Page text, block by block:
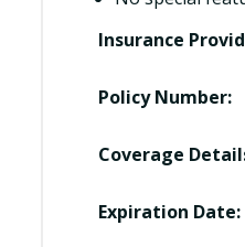
Insurance
Policy Number:
Coverage
Expiration Date: